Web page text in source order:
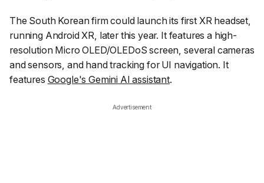
The South Korean firm could launch its first XR headset,
running Android XR, later this year. It features a high-
resolution Micro OLED/OLEDoS screen, several cameras
and sensors, and hand tracking for UI navigation. It
features Google's Gemini AI assistant.
Advertisement